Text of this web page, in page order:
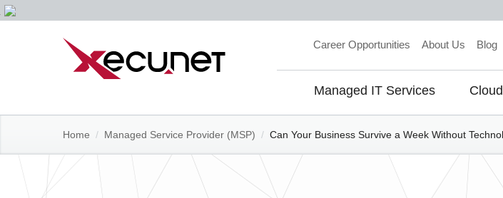
Site
Navigation
Managed IT Services
Career Opportunities About Us Blog
Home / Managed Service Provider (MSP) / Can Your Business Survive a Week Without